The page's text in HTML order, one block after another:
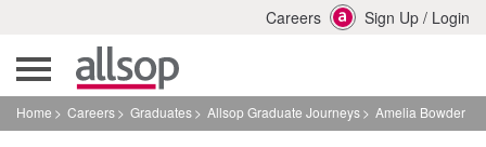
Careers Sign Up / Login
Home Careers Graduates Allsop Graduate Journeys Amelia Bowder